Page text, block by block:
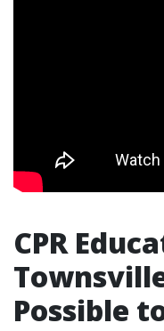
CPR
Possible